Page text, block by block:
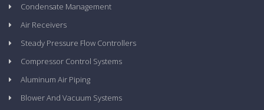
Condensate Management
Air Receivers
Steady Pressure Flow Controllers
Compressor Control Systems
Aluminum Air Piping
Blower And Vacuum Systems